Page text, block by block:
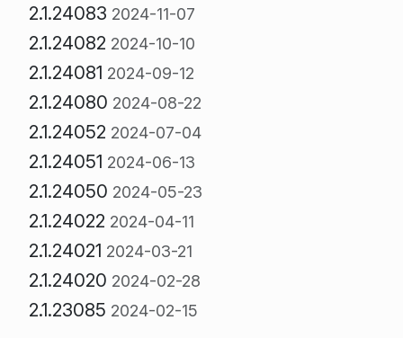
2.1.24083 2024-11-07
2.1.24082 2024-10-10
2.1.24081 2024-09-12
2.1.24080 2024-08-22
2.1.24052 2024-07-04
2.1.24051 2024-06-13
2.1.24050 2024-05-23
2.1.24022 2024-04-11
2.1.24021 2024-03-21
2.1.24020 2024-02-28
2.1.23085 2024-02-15